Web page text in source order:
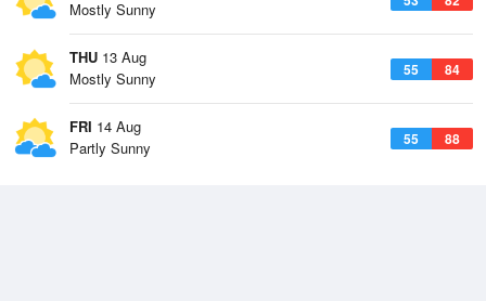
Mostly Sunny
THU 13 Aug
55 84
Mostly Sunny
FRI 14 Aug
55 88
Partly Sunny